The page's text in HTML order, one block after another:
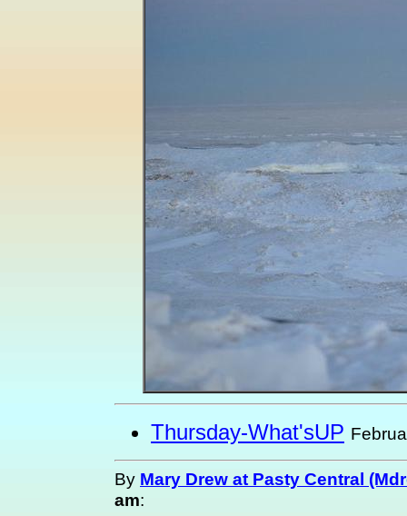
Thursday-What'sUP
By Mary Drew at Pasty Central
am: